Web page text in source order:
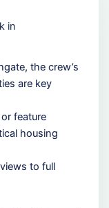
in
the crew’s
are key
feature
housing
to full